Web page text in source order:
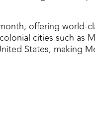
offering world-
cities such as
States, making